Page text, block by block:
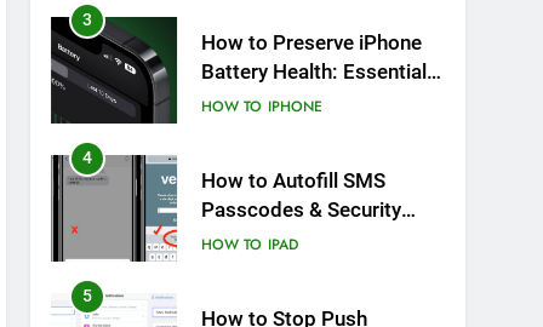
3
How to Preserve iPhone
Battery Health: Essential
Tips You Must Know
HOW TO IPHONE
4
How to Autofill SMS
Passcodes & Security
Codes on iPhone, iPad
HOW TO IPAD
5
How to Stop Push